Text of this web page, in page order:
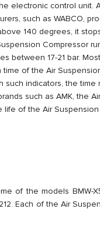
electronic control unit.
such as WABCO,
140 degrees, it
Compressor
between 17-21 bar.
of the Air
indicators, the time
such as AMK, the
of the Air
of the models BMW-
Each of the Air